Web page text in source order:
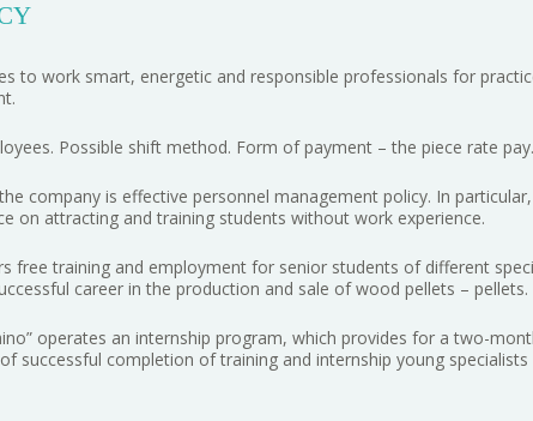
to work smart, energetic and responsible professionals for
Possible shift method. Form of payment – the piece rate pay.
company is effective personnel management policy. In
on attracting and training students without work experience.
free training and employment for senior students of different
career in the production and sale of wood pellets – pellets.
operates an internship program, which provides for a two-
successful completion of training and internship young specialists